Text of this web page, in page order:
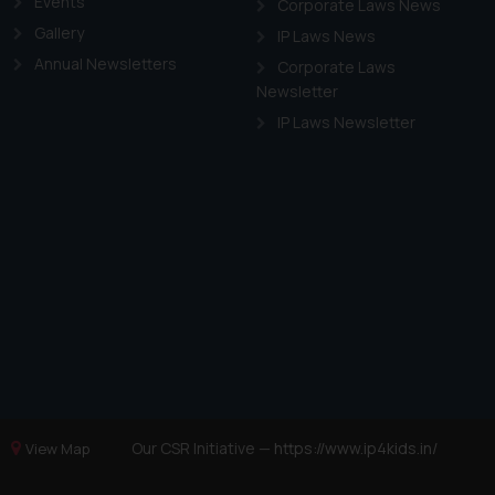
Gallery
Annual Newsletters
Corporate Laws News
IP Laws News
Corporate Laws
Newsletter
IP Laws Newsletter
View Map Our CSR Initiative — https://www.ip4kids.in/